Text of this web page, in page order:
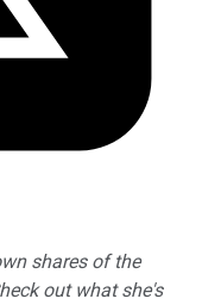
shares of the
out what she's